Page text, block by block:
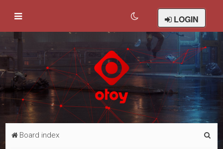
LOGIN
Board index